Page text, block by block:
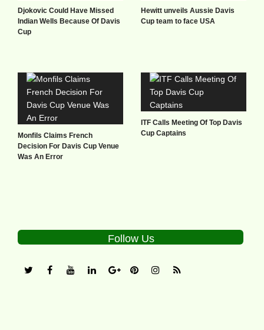
Djokovic Could Have Missed
Indian Wells Because Of Davis
Cup
Hewitt unveils Aussie Davis
Cup team to face USA
Monfils Claims French
Decision For Davis Cup Venue
Was An Error
ITF Calls Meeting Of Top Davis
Cup Captains
Follow Us